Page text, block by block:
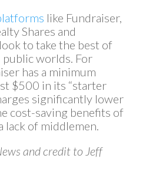
like Fundraiser,
Shares and
to take the best of
worlds. For
has a minimum
$500 in its “starter
significantly lower
cost-saving benefits of
lack of middlemen.
and credit to Jeff